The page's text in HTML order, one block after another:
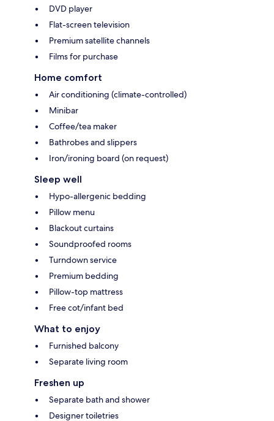
DVD player
Flat-screen television
Premium satellite channels
Films for purchase
Home comfort
Air conditioning (climate-controlled)
Minibar
Coffee/tea maker
Bathrobes and slippers
Iron/ironing board (on request)
Sleep well
Hypo-allergenic bedding
Pillow menu
Blackout curtains
Soundproofed rooms
Turndown service
Premium bedding
Pillow-top mattress
Free cot/infant bed
What to enjoy
Furnished balcony
Separate living room
Freshen up
Separate bath and shower
Designer toiletries